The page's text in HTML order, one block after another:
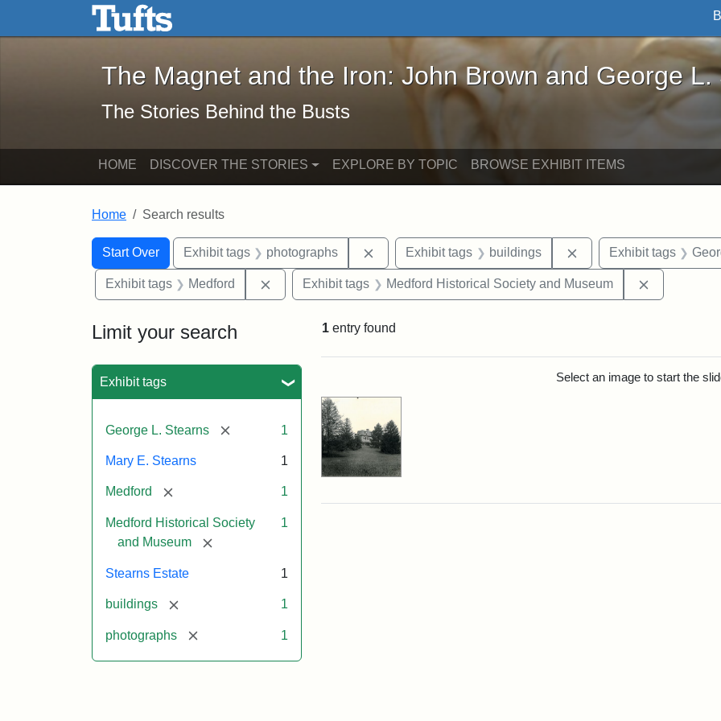
Skip to main content Skip to search
The Magnet and the Iron: John Brown and George L. Stearns - Online
The Magnet and the Iron: John Brown and George L.
The Stories Behind the Busts
HOME DISCOVER THE STORIES EXPLORE BY TOPIC BROWSE EXHIBIT ITEMS
Home Search results
Search
Search Constraints
Start Over
You searched for:Exhibit tags photographs Remove constraint Exhibit tags: photographs
Exhibit tags buildings Remove constraint
Exhibit tags
Exhibit tags Medford Remove constraint Exhibit tags: Medford
Exhibit tags Medford Historical Society and Museum
Limit your search
Exhibit tags
George L. Stearns [remove] 1
Mary E. Stearns 1
Medford [remove] 1
Medford Historical Society
and Museum
[remove]
1
Stearns Estate 1
buildings [remove] 1
photographs [remove] 1
1 entry found
Select an image to start the